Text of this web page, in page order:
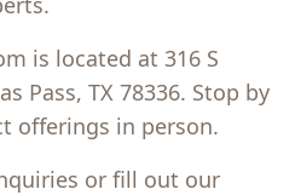
is located at 316 S
Pass, TX 78336. Stop by
offerings in person.
or fill out our